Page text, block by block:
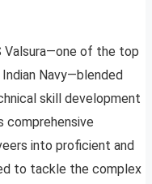
Valsura—one of the top
Navy—blended
skill development
comprehensive
into proficient and
to tackle the complex